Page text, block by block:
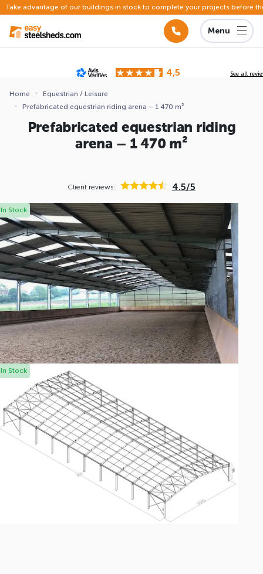
Take advantage of our buildings in stock to complete your projects before
Menu
4,5 See all
Home
Equestrian / Leisure
Prefabricated equestrian riding arena – 1 470 m²
Prefabricated equestrian riding
arena – 1 470 m²
Client reviews: 4.5/5
In Stock
In Stock